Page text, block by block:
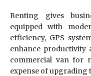
Renting gives
equipped with
efficiency, GPS
enhance productivity
commercial van for
expense of upgrading